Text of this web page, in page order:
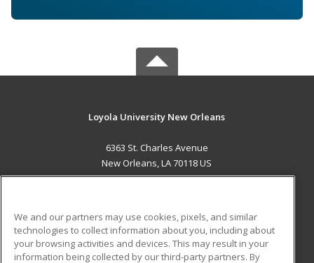
Loyola University New Orleans
6363 St. Charles Avenue
New Orleans, LA 70118 US
ADDITIONAL RESOURCES
Military Student Blog
We and our partners may use cookies, pixels, and similar
technologies to collect information about you, including about
your browsing activities and devices. This may result in your
information being collected by our third-party partners. By